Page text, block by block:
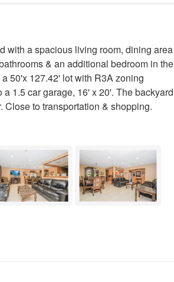
with a spacious living room, dining area
& an additional bedroom in the
50'x 127.42' lot with R3A zoning
1.5 car garage, 16' x 20'. The backyard
Close to transportation & shopping.